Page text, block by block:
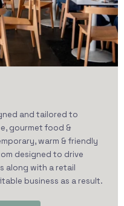
and tailored to
gourmet food &
warm & friendly
designed to drive
along with a retail
business as a result.